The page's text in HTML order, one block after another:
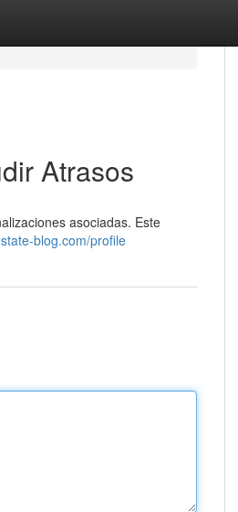
Atrasos
asociadas. Este
blog.com/profile